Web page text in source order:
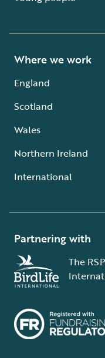
Where we work
England
Scotland
Wales
Northern Ireland
International
Partnering with
The